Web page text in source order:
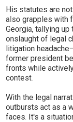
His statutes are
also grapples with
Georgia, tallying
onslaught of legal
litigation
former president
fronts while
contest.
With the legal
outbursts act as a
faces. It's a